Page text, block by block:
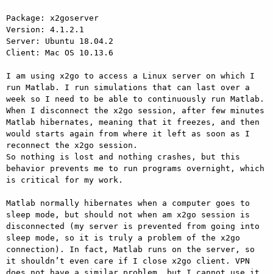
Package: x2goserver
Version: 4.1.2.1
Server: Ubuntu 18.04.2
Client: Mac OS 10.13.6
I am using x2go to access a Linux server on which I
run Matlab. I run simulations that can last over a
week so I need to be able to continuously run Matlab.
When I disconnect the x2go session, after few minutes
Matlab hibernates, meaning that it freezes, and then
would starts again from where it left as soon as I
reconnect the x2go session.
So nothing is lost and nothing crashes, but this
behavior prevents me to run programs overnight, which
is critical for my work.
Matlab normally hibernates when a computer goes to
sleep mode, but should not when am x2go session is
disconnected (my server is prevented from going into
sleep mode, so it is truly a problem of the x2go
connection). In fact, Matlab runs on the server, so
it shouldn’t even care if I close x2go client. VPN